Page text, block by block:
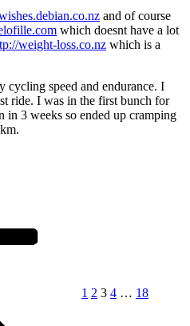
and of course
which doesnt have a lot
weight-loss.co.nz which is a
cycling speed and endurance. I
ride. I was in the first bunch for
in 3 weeks so ended up cramping
1 2 3 4 … 18